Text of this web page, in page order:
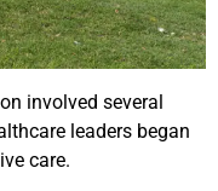
involved several
leaders began
care.